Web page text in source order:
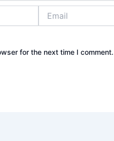
for the next time I comment.